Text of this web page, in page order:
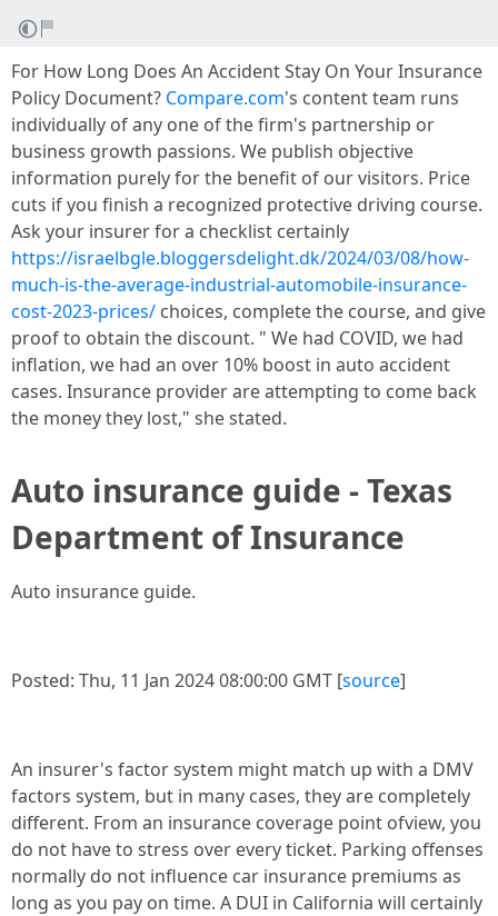
For How Long Does An Accident Stay On Your Insurance
Policy Document? Compare.com's content team runs
individually of any one of the firm's partnership or
business growth passions. We publish objective
information purely for the benefit of our visitors. Price
cuts if you finish a recognized protective driving course.
Ask your insurer for a checklist certainly
https://israelbgle.bloggersdelight.dk/2024/03/08/how-
much-is-the-average-industrial-automobile-insurance-
cost-2023-prices/ choices, complete the course, and give
proof to obtain the discount. " We had COVID, we had
inflation, we had an over 10% boost in auto accident
cases. Insurance provider are attempting to come back
the money they lost," she stated.
Auto insurance guide - Texas
Department of Insurance
Auto insurance guide.
Posted: Thu, 11 Jan 2024 08:00:00 GMT [source]
An insurer's factor system might match up with a DMV
factors system, but in many cases, they are completely
different. From an insurance coverage point ofview, you
do not have to stress over every ticket. Parking offenses
normally do not influence car insurance premiums as
long as you pay on time. A DUI in California will certainly